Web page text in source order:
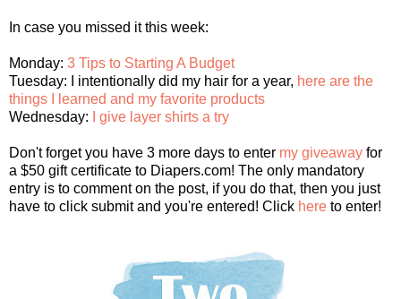
In case you missed it this week:
Monday: 3 Tips to Starting A Budget
Tuesday: I intentionally did my hair for a year, here are the
things I learned and my favorite products
Wednesday: I give layer shirts a try
Don't forget you have 3 more days to enter my giveaway for
a $50 gift certificate to Diapers.com! The only mandatory
entry is to comment on the post, if you do that, then you just
have to click submit and you're entered! Click here to enter!